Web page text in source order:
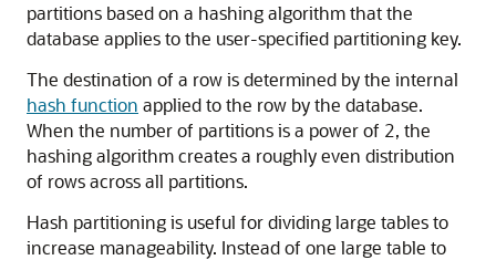
partitions based on a hashing algorithm that the
database applies to the user-specified partitioning key.
The destination of a row is determined by the internal
hash function applied to the row by the database.
When the number of partitions is a power of 2, the
hashing algorithm creates a roughly even distribution
of rows across all partitions.
Hash partitioning is useful for dividing large tables to
increase manageability. Instead of one large table to